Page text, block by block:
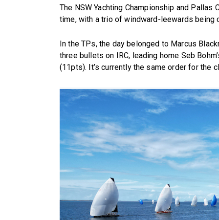
The NSW Yachting Championship and
time, with a trio of windward-leewards
In the TPs, the day belonged to Marcus
three bullets on IRC, leading home Seb
(11pts). It’s currently the same order for the